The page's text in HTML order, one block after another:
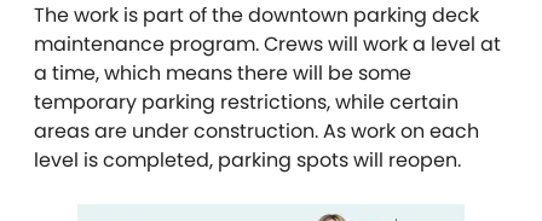
The work is part of the downtown parking deck
maintenance program. Crews will work a level at
a time, which means there will be some
temporary parking restrictions, while certain
areas are under construction. As work on each
level is completed, parking spots will reopen.